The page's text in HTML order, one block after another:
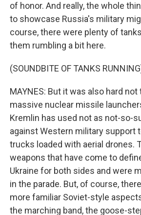
of honor. And really, the whole
to showcase Russia's military
course, there were plenty of
them rumbling a bit here.
(SOUNDBITE OF TANKS
MAYNES: But it was also hard
massive nuclear missile
Kremlin has used not as not-so-
against Western military support
trucks loaded with aerial drones.
weapons that have come to
Ukraine for both sides and were
in the parade. But, of course,
more familiar Soviet-style
the marching band, the goose-